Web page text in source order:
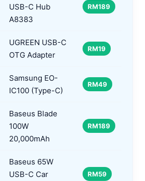
USB-C Hub
A8383
RM189
UGREEN USB-C
OTG Adapter
RM19
Samsung EO-
IC100 (Type-C)
RM49
Baseus Blade
100W
20,000mAh
RM189
Baseus 65W
USB-C Car
RM59